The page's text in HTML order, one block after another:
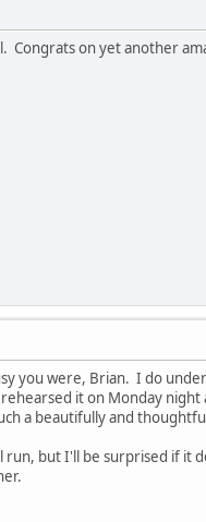
Congrats on yet another
you were, Brian. I do
it on Monday
a beautifully and
run, but I'll be surprised if it